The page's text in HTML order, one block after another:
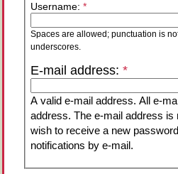
Username: *
Spaces are allowed; punctuation is
underscores.
E-mail address: *
A valid e-mail address. All e-
address. The e-mail address is
wish to receive a new
notifications by e-mail.